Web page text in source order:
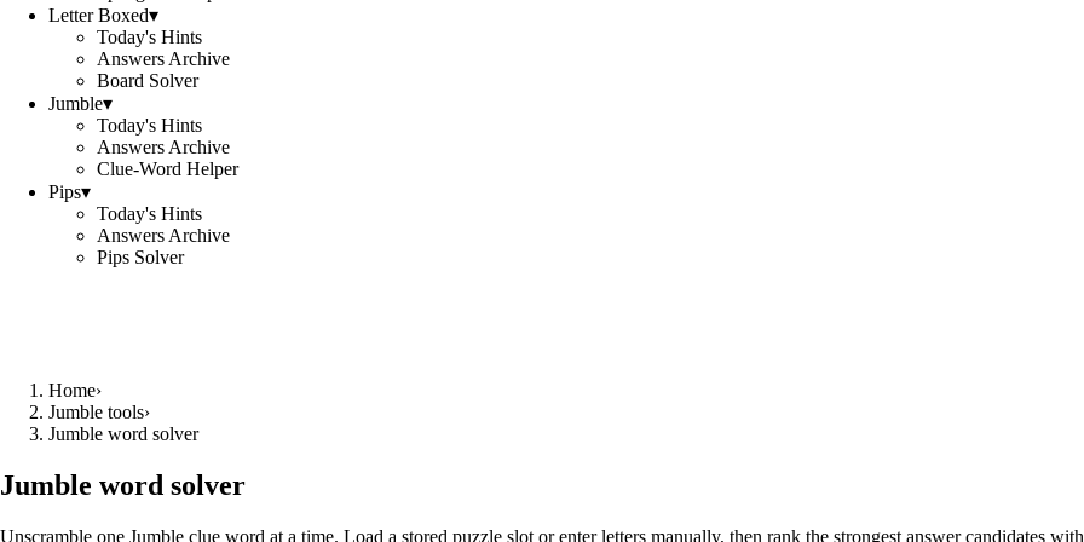
Letter Boxed▾
Today's Hints
Answers Archive
Board Solver
Jumble▾
Today's Hints
Answers Archive
Clue-Word Helper
Pips▾
Today's Hints
Answers Archive
Pips Solver
Home›
Jumble tools›
Jumble word solver
Jumble word solver
Unscramble one Jumble clue word at a time. Load a stored puzzle slot or enter letters manually, then rank the strongest answer candidates